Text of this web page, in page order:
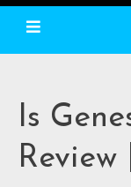
Is
Review